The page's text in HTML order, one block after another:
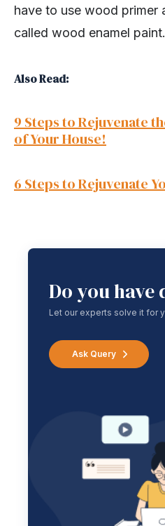
have to use wood primer
called wood enamel paint.
Also Read:
9 Steps to Rejuvenate
of Your House!
6 Steps to Rejuvenate
Do you have
Let our experts solve it for
Ask Query